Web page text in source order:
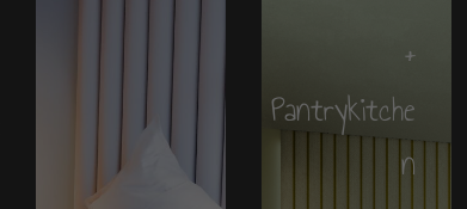
+
Pantrykitche
n